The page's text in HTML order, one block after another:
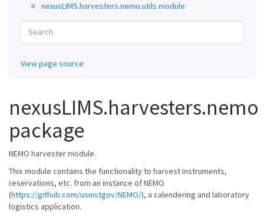
nexusLIMS.harvesters.nemo.utils module
View page source
nexusLIMS.harvesters.nemo
package
NEMO harvester module.
This module contains the functionality to harvest instruments,
reservations, etc. from an instance of NEMO
(https://github.com/usnistgov/NEMO/), a calendering and laboratory
logistics application.